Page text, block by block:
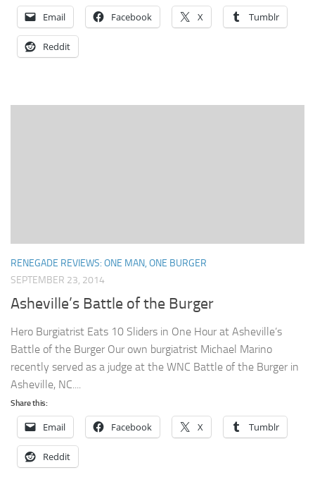
Email Facebook X Tumblr
Reddit
RENEGADE REVIEWS: ONE MAN, ONE BURGER
SEPTEMBER 23, 2014
Asheville’s Battle of the Burger
Hero Burgiatrist Eats 10 Sliders in One Hour at Asheville’s
Battle of the Burger Our own burgiatrist Michael Marino
recently served as a judge at the WNC Battle of the Burger in
Asheville, NC....
Share this:
Email Facebook X Tumblr
Reddit